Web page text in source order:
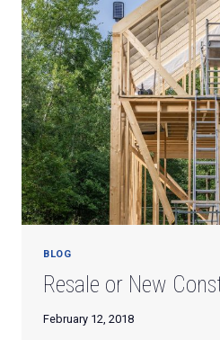
HOME
BLOG
Resale or New
February 12, 2018